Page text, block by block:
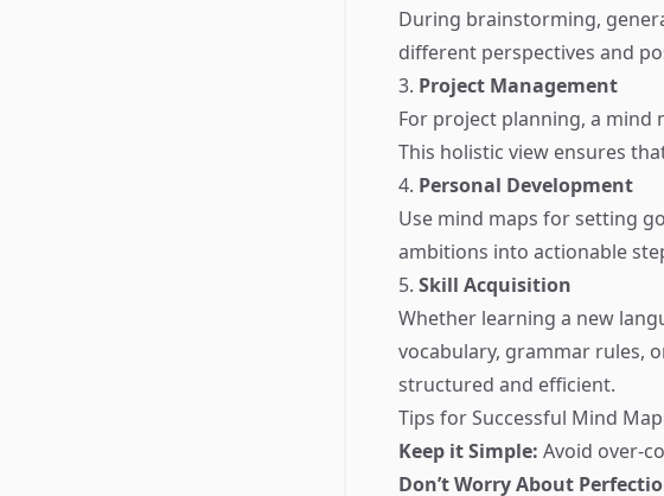
During brainstorming,
different perspectives and
3. Project Management
For project planning, a mind
This holistic view ensures
4. Personal Development
Use mind maps for setting
ambitions into actionable
5. Skill Acquisition
Whether learning a new
vocabulary, grammar rules,
structured and efficient.
Tips for Successful Mind
Keep it Simple: Avoid over-
Don’t Worry About